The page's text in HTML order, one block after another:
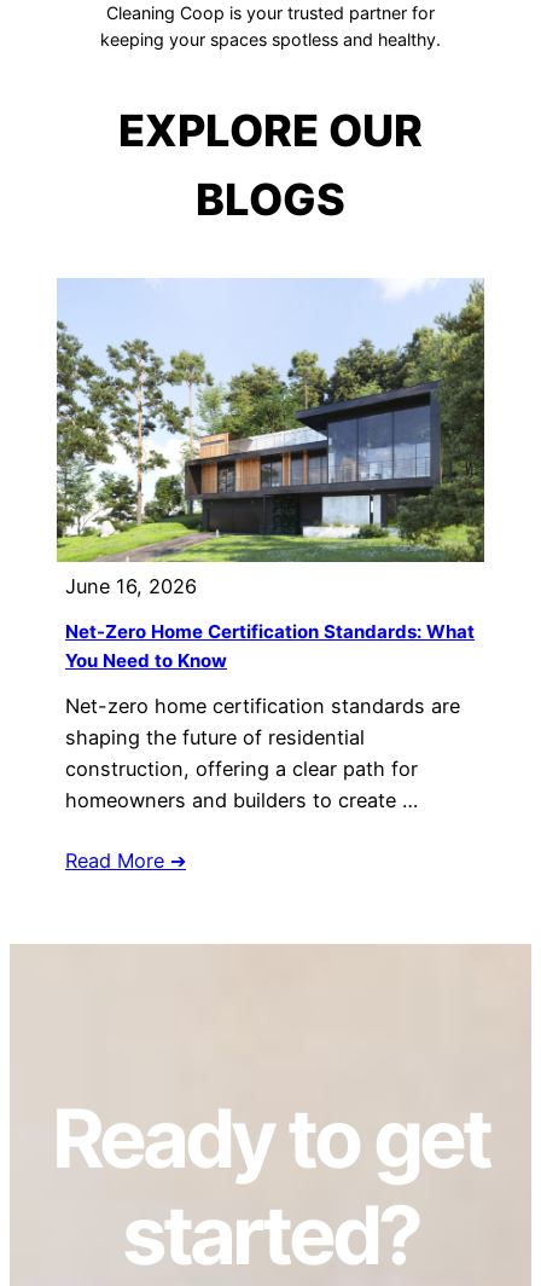
Cleaning Coop is your trusted partner for
keeping your spaces spotless and healthy.
EXPLORE OUR
BLOGS
June 16, 2026
Net-Zero Home Certification Standards: What
You Need to Know
Net-zero home certification standards are
shaping the future of residential
construction, offering a clear path for
homeowners and builders to create …
Read More ➔
Ready to get
started?